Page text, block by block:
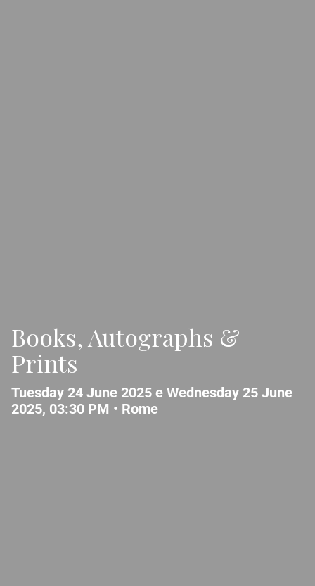
Books, Autographs &
Prints
Tuesday 24 June 2025 e Wednesday 25 June
2025, 03:30 PM • Rome